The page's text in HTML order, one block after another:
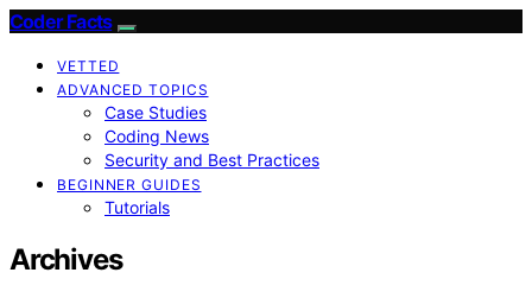
Coder Facts
VETTED
ADVANCED TOPICS
Case Studies
Coding News
Security and Best Practices
BEGINNER GUIDES
Tutorials
Archives